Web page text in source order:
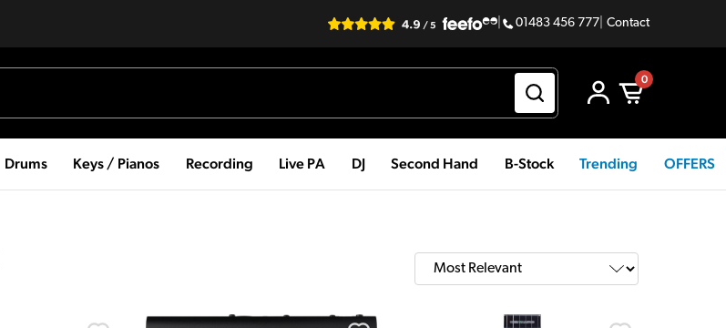
01483 456 777 Contact
0
Drums Keys / Pianos Recording Live PA DJ Second Hand B-Stock Trending OFFERS